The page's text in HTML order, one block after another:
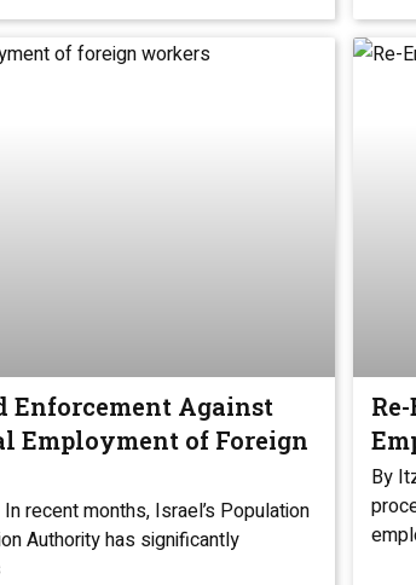
Enforcement Against
Employment of Foreign
recent months, Israel’s Population
Authority has significantly
By